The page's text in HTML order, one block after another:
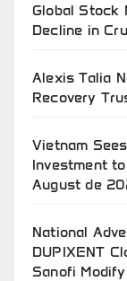
Global Stock
Decline in
Alexis Talia
Recovery
Vietnam
Investment
August de
National
DUPIXENT
Sanofi